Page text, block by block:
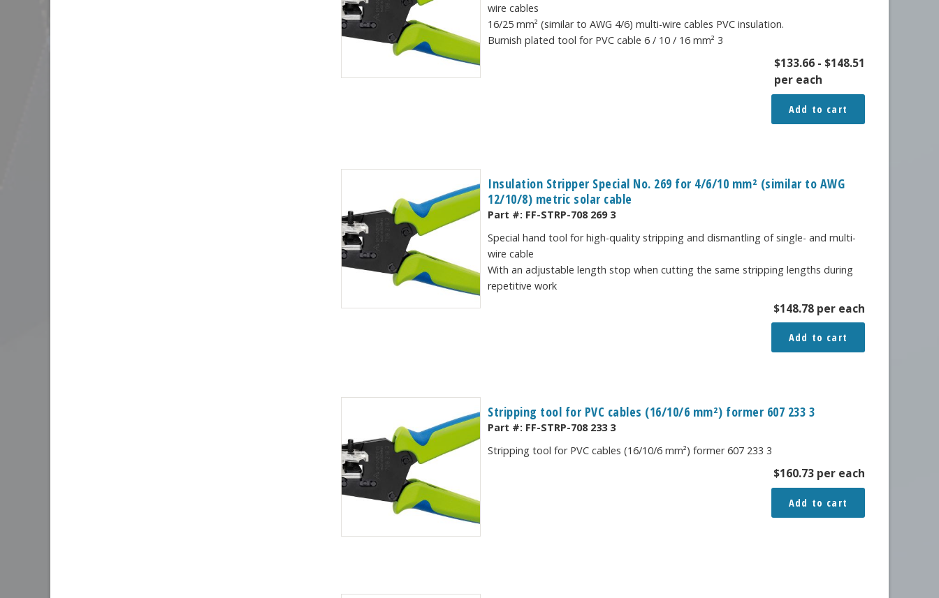
wire cables
16/25 mm² (similar to AWG 4/6) multi-wire cables PVC insulation.
Burnish plated tool for PVC cable 6 / 10 / 16 mm² 3
$133.66 - $148.51
per each
Add to cart
Insulation Stripper Special No. 269 for 4/6/10 mm² (similar to AWG
12/10/8) metric solar cable
Part #: FF-STRP-708 269 3
Special hand tool for high-quality stripping and dismantling of single- and multi-
wire cable
With an adjustable length stop when cutting the same stripping lengths during
repetitive work
$148.78 per each
Add to cart
Stripping tool for PVC cables (16/10/6 mm²) former 607 233 3
Part #: FF-STRP-708 233 3
Stripping tool for PVC cables (16/10/6 mm²) former 607 233 3
$160.73 per each
Add to cart